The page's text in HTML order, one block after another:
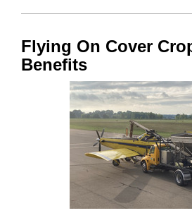
Flying On Cover
Benefits